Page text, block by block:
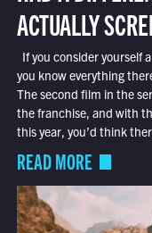
ACTUALLY
If you consider yourself
you know everything
The second film in the
the franchise, and with
this year, you’d think
READ MORE